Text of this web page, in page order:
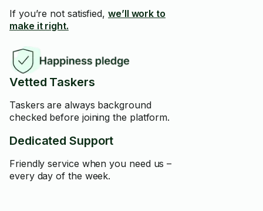
If you’re not satisfied, we’ll work to
make it right.
Vetted Taskers
Taskers are always background
checked before joining the platform.
Dedicated Support
Friendly service when you need us –
every day of the week.